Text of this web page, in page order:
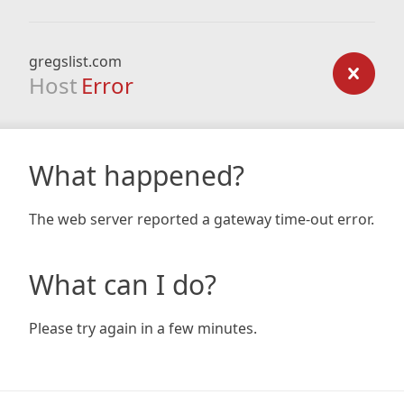
gregslist.com
Host Error
What happened?
The web server reported a gateway time-out error.
What can I do?
Please try again in a few minutes.